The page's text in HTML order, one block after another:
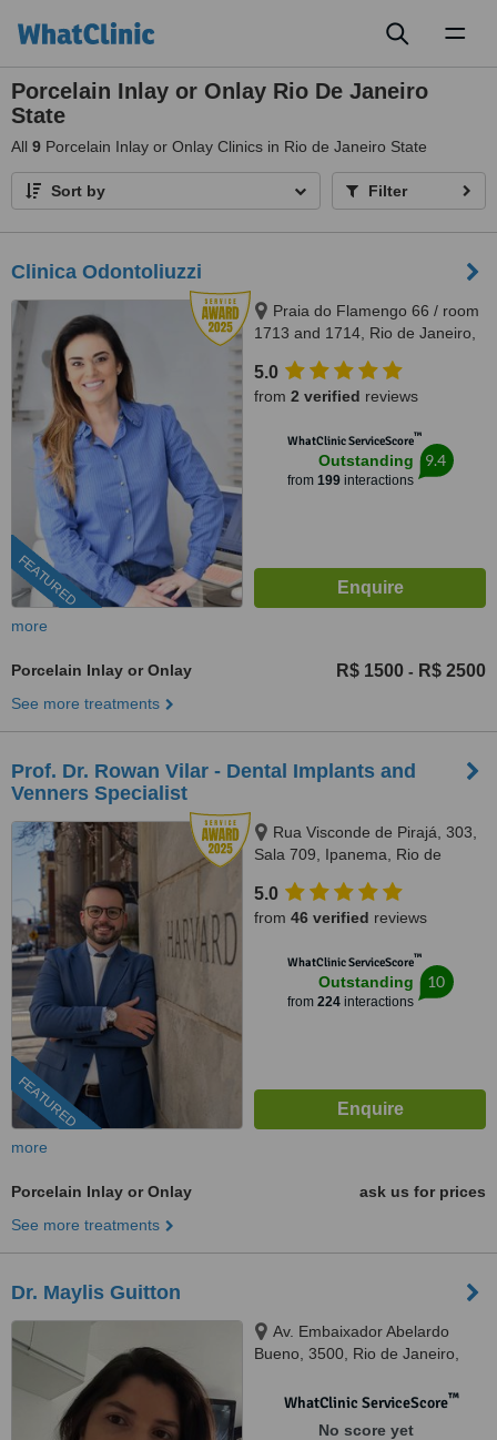
Porcelain Inlay or Onlay Rio De Janeiro
State
All 9 Porcelain Inlay or Onlay Clinics in Rio de Janeiro State
Sort by Filter
Clinica Odontoliuzzi
FEATURED
Praia do Flamengo 66 / room
1713 and 1714, Rio de Janeiro,
5.0
from 2 verified reviews
WhatClinic ServiceScore™
Outstanding
from 199interactions
9.4
more
Porcelain Inlay or Onlay R$ 1500 - R$ 2500
See more treatments
Prof. Dr. Rowan Vilar - Dental Implants and
Venners Specialist
FEATURED
Rua Visconde de Pirajá, 303,
Sala 709, Ipanema, Rio de
5.0
from 46 verified reviews
WhatClinic ServiceScore™
Outstanding
from 224interactions
10
more
Porcelain Inlay or Onlay
ask us for prices
See more treatments
Dr. Maylis Guitton
Av. Embaixador Abelardo
Bueno, 3500, Rio de Janeiro,
WhatClinic ServiceScore™
No score yet